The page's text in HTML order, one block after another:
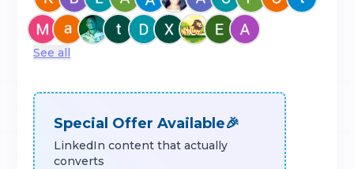
See all
Special Offer Available🎉
LinkedIn content that actually
converts